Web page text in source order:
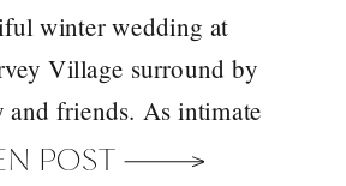
POST
winter wedding at
Village surround by
friends. As intimate
in Ireland go,